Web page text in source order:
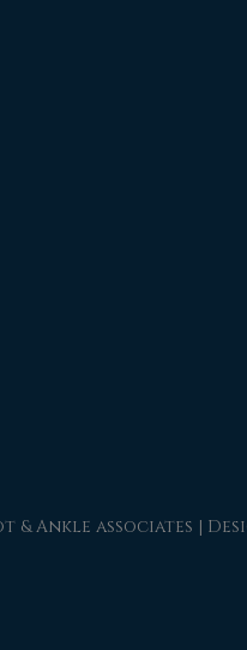
& Ankle associates |